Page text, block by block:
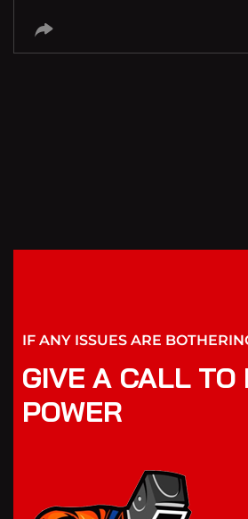
IF ANY ISSUES ARE
GIVE A CALL TO
POWER